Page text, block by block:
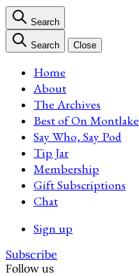
Search
Search Close
Home
About
The Archives
Best of On Montlake
Say Who, Say Pod
Tip Jar
Membership
Gift Subscriptions
Chat
Sign up
Subscribe
Follow us